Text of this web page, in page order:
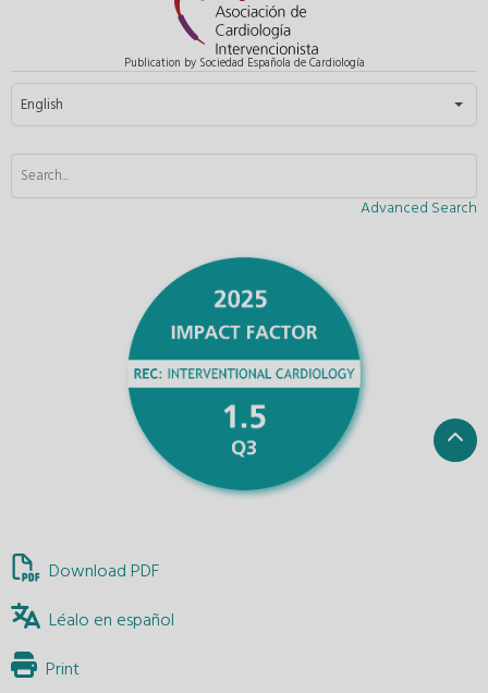
Publication by Sociedad Española de Cardiología
Select your language
English
Advanced Search
Download PDF
Léalo en español
Print